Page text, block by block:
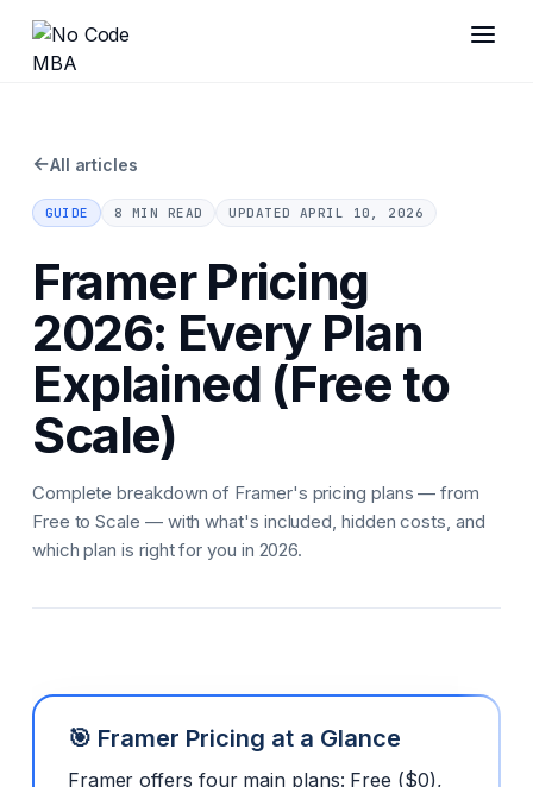
←All articles
GUIDE 8 MIN READ UPDATED APRIL 10, 2026
Framer Pricing
2026: Every Plan
Explained (Free to
Scale)
Complete breakdown of Framer's pricing plans — from
Free to Scale — with what's included, hidden costs, and
which plan is right for you in 2026.
🎯 Framer Pricing at a Glance
Framer offers four main plans: Free ($0),